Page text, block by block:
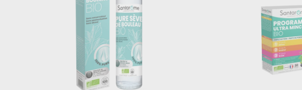
100% pure organic birch sap, no
preservatives, no alcohol, and no
pasteurization.
UNIQUE manufacturing "from tree to
Organic birch sap can be used during
seasonal changes.
A
Pure
Ultra-
exclusive